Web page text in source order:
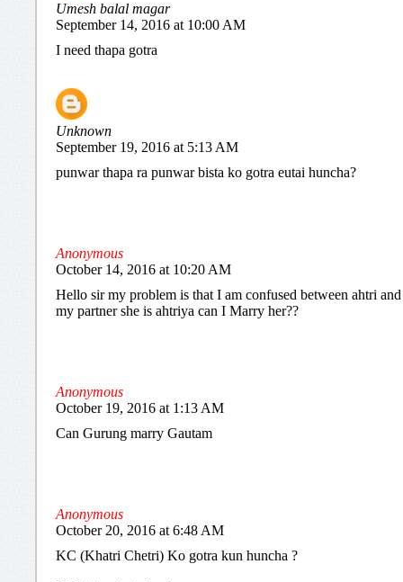
Umesh balal magar
September 14, 2016 at 10:00 AM
I need thapa gotra
Unknown
September 19, 2016 at 5:13 AM
punwar thapa ra punwar bista ko gotra eutai huncha?
Anonymous
October 14, 2016 at 10:20 AM
Hello sir my problem is that I am confused between ahtri
my partner she is ahtriya can I Marry her??
Anonymous
October 19, 2016 at 1:13 AM
Can Gurung marry Gautam
Anonymous
October 20, 2016 at 6:48 AM
KC (Khatri Chetri) Ko gotra kun huncha ?